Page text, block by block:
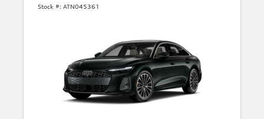
Stock #: ATN045361